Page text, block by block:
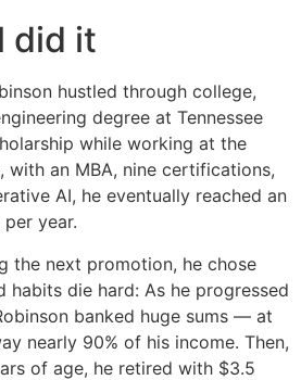
did it
hustled through college,
degree at Tennessee
while working at the
with an MBA, nine certifications,
AI, he eventually reached an
per year.
the next promotion, he chose
habits die hard: As he progressed
banked huge sums — at
nearly 90% of his income. Then,
of age, he retired with $3.5